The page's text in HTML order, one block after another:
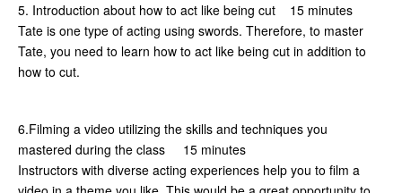
5. Introduction about how to act like being cut 15 minutes
Tate is one type of acting using swords. Therefore, to master
Tate, you need to learn how to act like being cut in addition to
how to cut.
6.Filming a video utilizing the skills and techniques you
mastered during the class 15 minutes
Instructors with diverse acting experiences help you to film a